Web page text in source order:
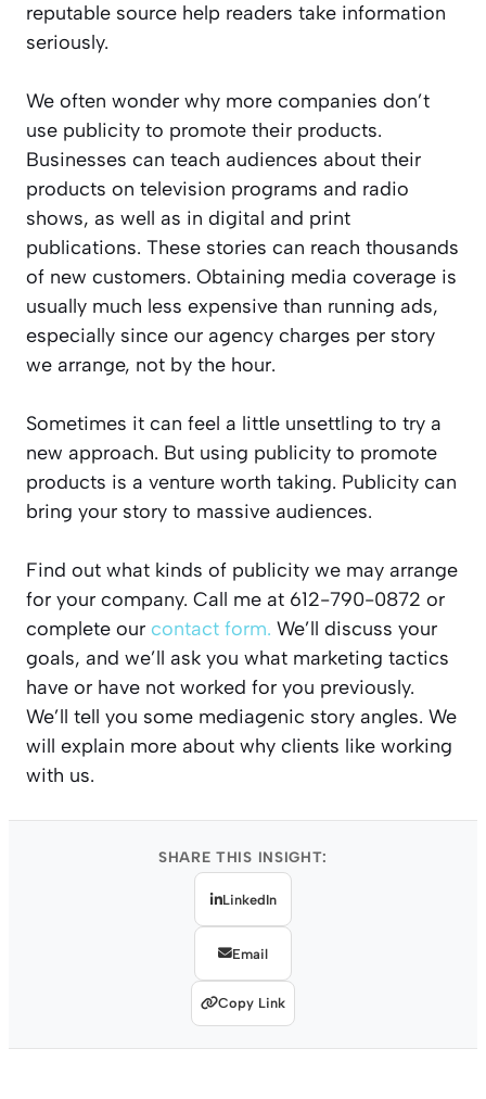
reputable source help readers take information
seriously.
We often wonder why more companies don’t
use publicity to promote their products.
Businesses can teach audiences about their
products on television programs and radio
shows, as well as in digital and print
publications. These stories can reach thousands
of new customers. Obtaining media coverage is
usually much less expensive than running ads,
especially since our agency charges per story
we arrange, not by the hour.
Sometimes it can feel a little unsettling to try a
new approach. But using publicity to promote
products is a venture worth taking. Publicity can
bring your story to massive audiences.
Find out what kinds of publicity we may arrange
for your company. Call me at 612-790-0872 or
complete our contact form. We’ll discuss your
goals, and we’ll ask you what marketing tactics
have or have not worked for you previously.
We’ll tell you some mediagenic story angles. We
will explain more about why clients like working
with us.
SHARE THIS INSIGHT:
LinkedIn
Email
Copy Link